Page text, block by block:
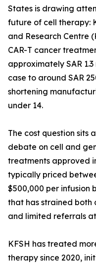
States is drawing
future of cell therapy:
and Research Centre
CAR-T cancer
approximately SAR
case to around SAR
shortening
under 14.
The cost question sits
debate on cell and
treatments approved
typically priced
$500,000 per infusion
that has strained both
and limited referrals
KFSH has treated
therapy since 2020,